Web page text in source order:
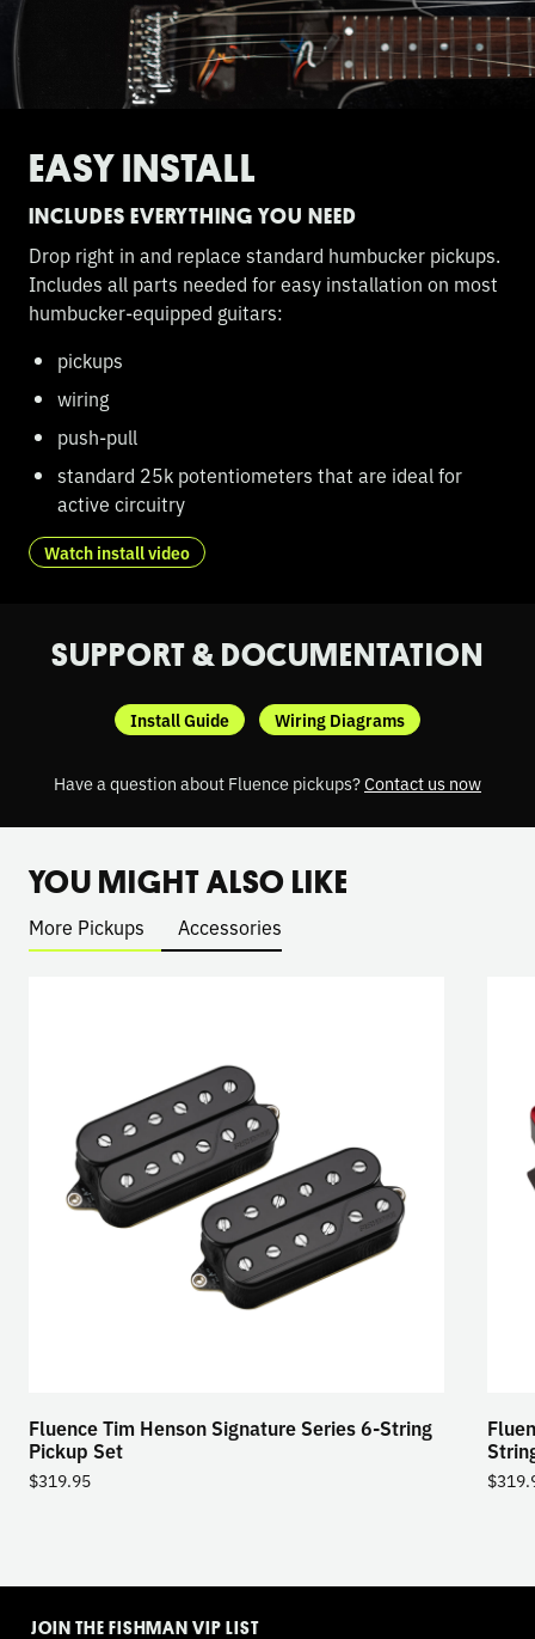
EASY INSTALL
INCLUDES EVERYTHING YOU NEED
Drop right in and replace standard humbucker pickups.
Includes all parts needed for easy installation on most
humbucker-equipped guitars:
pickups
wiring
push-pull
standard 25k potentiometers that are ideal for
active circuitry
Watch install video
SUPPORT & DOCUMENTATION
Install Guide Wiring Diagrams
Have a question about Fluence pickups?Contact us now
YOU MIGHT ALSO LIKE
More Pickups Accessories
Fluence Tim Henson Signature Series 6-String
Pickup Set
$319.95 $
JOIN THE FISHMAN VIP LIST
TOGGLEMODE